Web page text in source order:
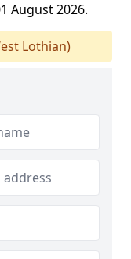
August 2026.
Lothian)